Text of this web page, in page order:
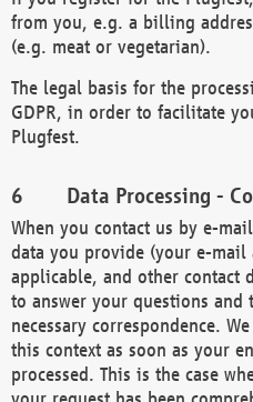
from you, e.g. a billing
(e.g. meat or vegetarian).
The legal basis for the
GDPR, in order to facilitate
Plugfest.
Data Processing -
When you contact us by e-
data you provide (your e-mail
applicable, and other contact
to answer your questions and
necessary correspondence.
this context as soon as your
processed. This is the case